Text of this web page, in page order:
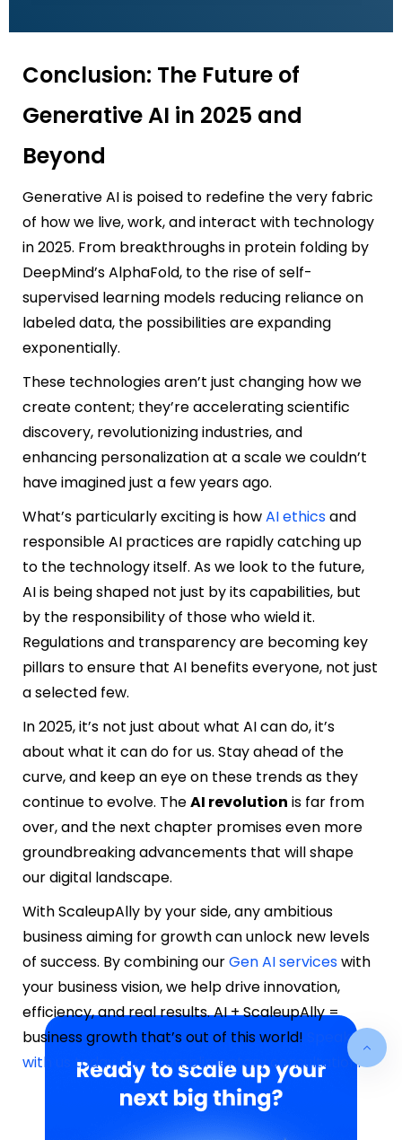
Conclusion: The Future of
Generative AI in 2025 and
Beyond
Generative AI is poised to redefine the very fabric
of how we live, work, and interact with technology
in 2025. From breakthroughs in protein folding by
DeepMind’s AlphaFold, to the rise of self-
supervised learning models reducing reliance on
labeled data, the possibilities are expanding
exponentially.
These technologies aren’t just changing how we
create content; they’re accelerating scientific
discovery, revolutionizing industries, and
enhancing personalization at a scale we couldn’t
have imagined just a few years ago.
What’s particularly exciting is howAI ethicsand
responsible AI practices are rapidly catching up
to the technology itself. As we look to the future,
AI is being shaped not just by its capabilities, but
by the responsibility of those who wield it.
Regulations and transparency are becoming key
pillars to ensure that AI benefits everyone, not just
a selected few.
In 2025, it’s not just about what AI can do, it’s
about what it can do for us. Stay ahead of the
curve, and keep an eye on these trends as they
continue to evolve. TheAI revolution is far from
over, and the next chapter promises even more
groundbreaking advancements that will shape
our digital landscape.
With ScaleupAlly by your side, any ambitious
business aiming for growth can unlock new levels
of success. By combining ourGen AI serviceswith
your business vision, we help drive innovation,
efficiency, and real results. AI + ScaleupAlly =
business growth that’s out of this world!
Speak
with us today for a complimentary consultation.